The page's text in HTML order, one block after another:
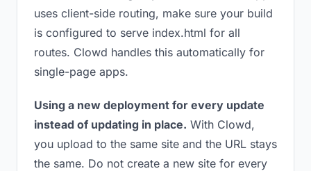
uses client-side routing, make sure your build
is configured to serve index.html for all
routes. Clowd handles this automatically for
single-page apps.
Using a new deployment for every update
instead of updating in place. With Clowd,
you upload to the same site and the URL stays
the same. Do not create a new site for every